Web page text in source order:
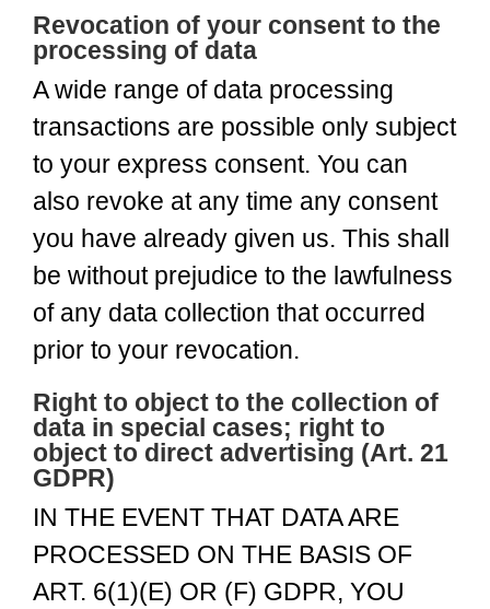
Revocation of your consent to the
processing of data
A wide range of data processing
transactions are possible only subject
to your express consent. You can
also revoke at any time any consent
you have already given us. This shall
be without prejudice to the lawfulness
of any data collection that occurred
prior to your revocation.
Right to object to the collection of
data in special cases; right to
object to direct advertising (Art. 21
GDPR)
IN THE EVENT THAT DATA ARE
PROCESSED ON THE BASIS OF
ART. 6(1)(E) OR (F) GDPR, YOU